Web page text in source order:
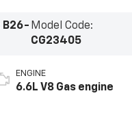
B26- Model Code:
CG23405
ENGINE
6.6L V8 Gas engine